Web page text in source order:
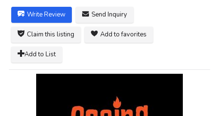
Write Review Send Inquiry
Claim this listing Add to favorites
Add to List